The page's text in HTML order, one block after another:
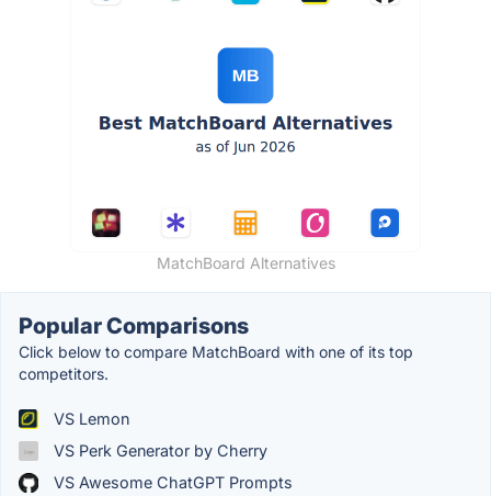
MatchBoard Alternatives
Popular Comparisons
Click below to compare MatchBoard with one of its top
competitors.
VS Lemon
VS Perk Generator by Cherry
VS Awesome ChatGPT Prompts